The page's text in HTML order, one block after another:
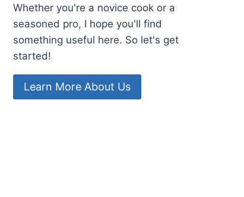
Whether you're a novice cook or a
seasoned pro, I hope you'll find
something useful here. So let's get
started!
Learn More About Us